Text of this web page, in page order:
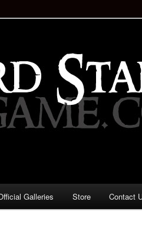
Game:
Galleries Store Contact